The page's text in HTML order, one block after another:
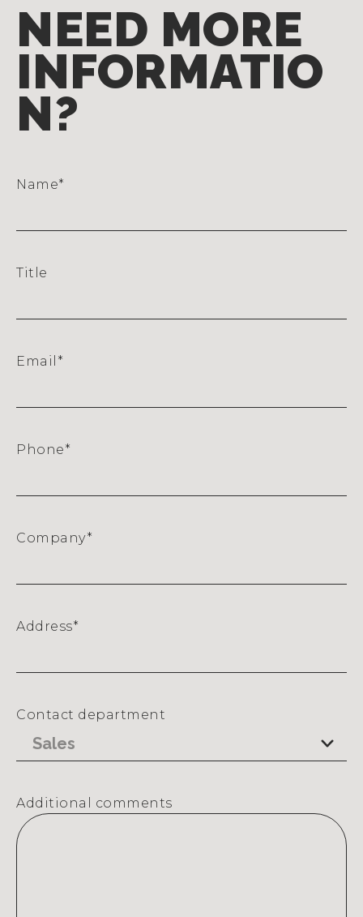
NEED MORE
INFORMATIO
N?
Name*
Title
Email *
Phone*
Company*
Address*
Contact department
Additional comments